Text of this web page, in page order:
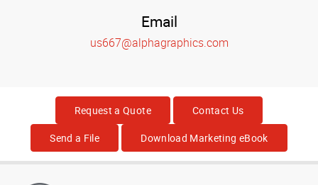
Email
us667@alphagraphics.com
Request a Quote Contact Us
Send a File Download Marketing eBook